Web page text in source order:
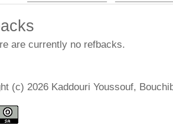
are currently no refbacks.
(c) 2026 Kaddouri Youssouf,